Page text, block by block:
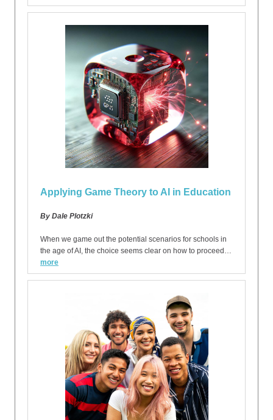
Applying Game Theory to AI in Education
By Dale Plotzki
When we game out the potential scenarios for schools in
the age of AI, the choice seems clear on how to proceed…
more